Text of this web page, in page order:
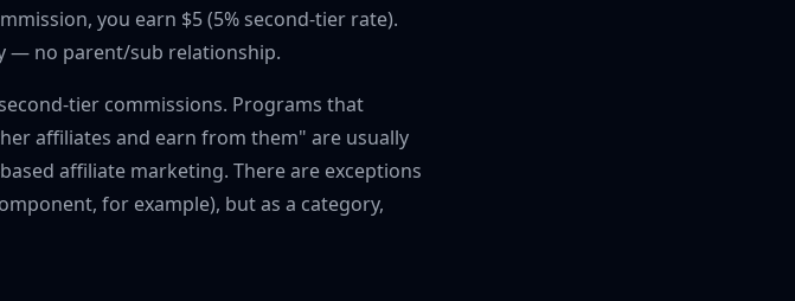
you earn $5 (5% second-tier rate).
— no parent/sub relationship.
tier commissions. Programs that
affiliates and earn from them" are usually
affiliate marketing. There are exceptions
for example), but as a category,